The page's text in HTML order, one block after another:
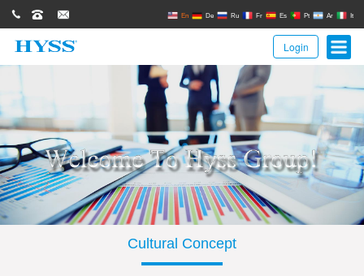
0086(21)62671680
62671061sales@hyssgroup.com En De Ru Fr Es Pt Ar It
Login
Cultural Concept